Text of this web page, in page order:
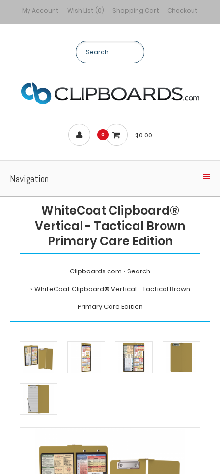
My Account Wish List (0) Shopping Cart Checkout
0 $0.00
Navigation
WhiteCoat Clipboard®
Vertical - Tactical Brown
Primary Care Edition
Clipboards.com
Search
WhiteCoat Clipboard® Vertical - Tactical Brown
Primary Care Edition
Clipboard®
Vertical
-
Tactical
Care
WhiteCoat
Clipboard®
Vertical